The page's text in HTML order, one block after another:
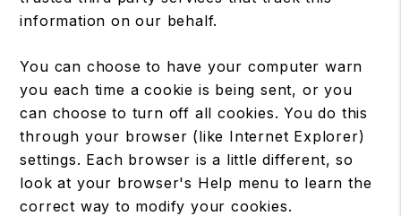
information on our behalf.
You can choose to have your computer warn
you each time a cookie is being sent, or you
can choose to turn off all cookies. You do this
through your browser (like Internet Explorer)
settings. Each browser is a little different, so
look at your browser's Help menu to learn the
correct way to modify your cookies.